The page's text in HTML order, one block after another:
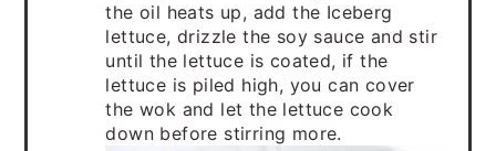
the oil heats up, add the Iceberg
lettuce, drizzle the soy sauce and stir
until the lettuce is coated, if the
lettuce is piled high, you can cover
the wok and let the lettuce cook
down before stirring more.